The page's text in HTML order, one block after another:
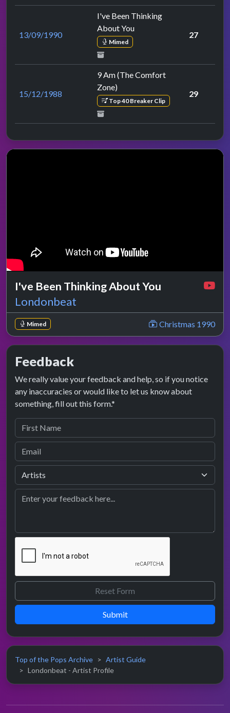
13/09/1990
I've Been Thinking
About You
Mimed
27
15/12/1988
9 Am (The Comfort
Zone)
Top 40 Breaker Clip
29
I've Been Thinking About You
Londonbeat
Mimed Christmas 1990
Feedback
We really value your feedback and help, so if you notice
any inaccuracies or would like to let us know about
something, fill out this form.*
Submit
Top of the Pops Archive
Artist Guide
Londonbeat - Artist Profile